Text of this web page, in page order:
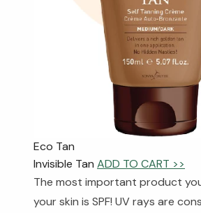
Eco Tan
Invisible Tan ADD TO CART >>
The most important product
your skin is SPF! UV rays are